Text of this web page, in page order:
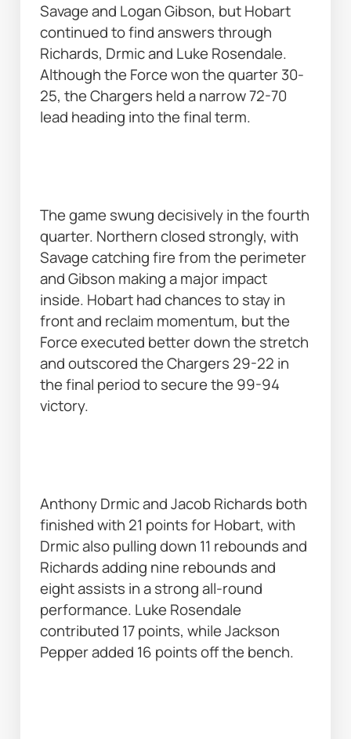
Savage and Logan Gibson, but Hobart
continued to find answers through
Richards, Drmic and Luke Rosendale.
Although the Force won the quarter 30-
25, the Chargers held a narrow 72-70
lead heading into the final term.
The game swung decisively in the fourth
quarter. Northern closed strongly, with
Savage catching fire from the perimeter
and Gibson making a major impact
inside. Hobart had chances to stay in
front and reclaim momentum, but the
Force executed better down the stretch
and outscored the Chargers 29-22 in
the final period to secure the 99-94
victory.
Anthony Drmic and Jacob Richards both
finished with 21 points for Hobart, with
Drmic also pulling down 11 rebounds and
Richards adding nine rebounds and
eight assists in a strong all-round
performance. Luke Rosendale
contributed 17 points, while Jackson
Pepper added 16 points off the bench.